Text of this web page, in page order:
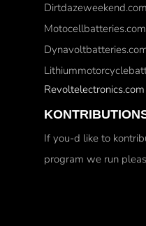
Dirtdazeweekend.com
If you-d like to
program we run